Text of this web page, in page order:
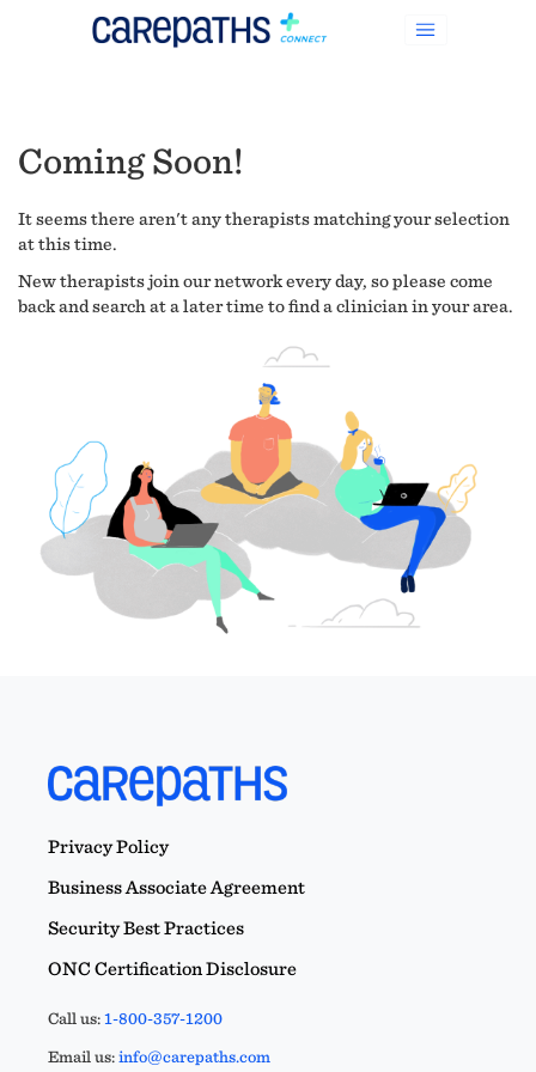
Coming Soon!
It seems there aren't any therapists matching your selection
at this time.
New therapists join our network every day, so please come
back and search at a later time to find a clinician in your area.
Privacy Policy
Business Associate Agreement
Security Best Practices
ONC Certification Disclosure
Call us:1-800-357-1200
Email us:info@carepaths.com